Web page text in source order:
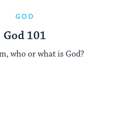
GOD
God 101
who or what is God?